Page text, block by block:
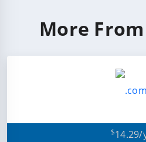
More
$14.29/